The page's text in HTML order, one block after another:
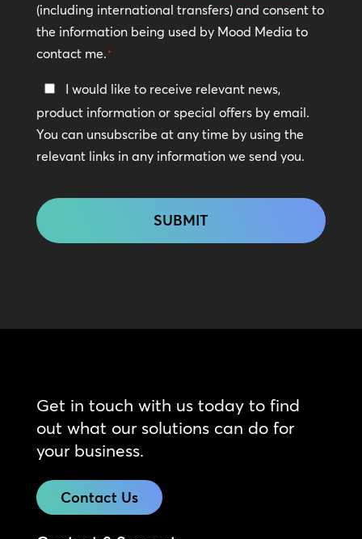
*
(including international transfers) and consent to
the information being used by Mood Media to
contact me.*
Keep
In
Touch
I would like to receive relevant news,
product information or special offers by email.
You can unsubscribe at any time by using the
relevant links in any information we send you.
Get in touch with us today to find
out what our solutions can do for
your business.
Contact Us